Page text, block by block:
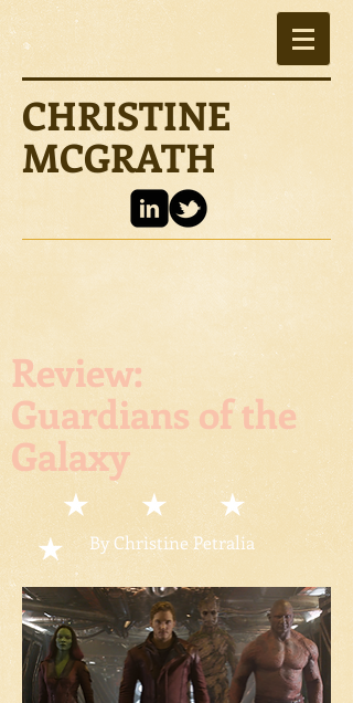
CHRISTINE
MCGRATH
Review:
Guardians of the
Galaxy
By Christine Petralia